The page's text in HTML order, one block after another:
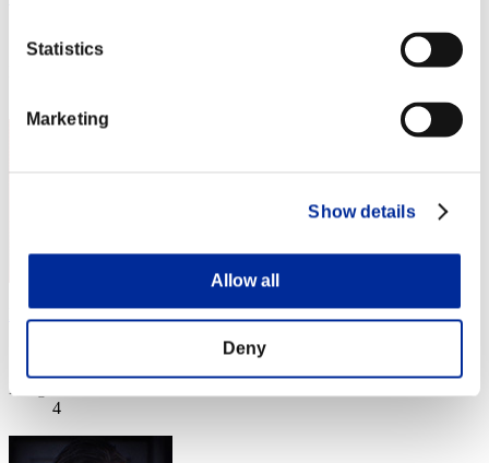
Statistics
Marketing
Show details
Allow all
Deny
Night of Nights
Rang
4